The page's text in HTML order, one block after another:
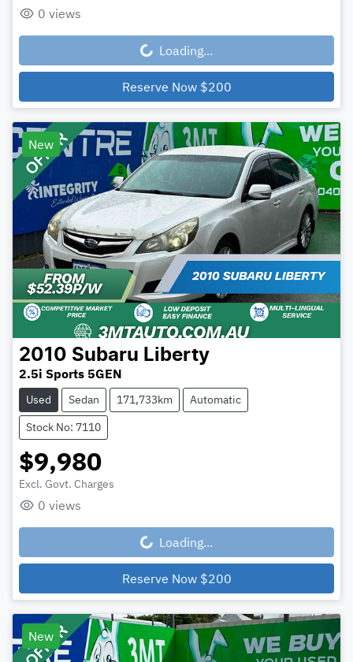
0 views
Loading...
Loading...
Reserve Now $200
New
2010 Subaru Liberty
2.5i Sports 5GEN
Used Sedan 171,733km
Automatic
Stock No: 7110
$9,980
Excl. Govt. Charges
0 views
Loading...
Loading...
Reserve Now $200
New